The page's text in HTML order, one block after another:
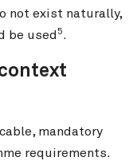
not exist naturally,
be used 5.
mandatory
requirements.